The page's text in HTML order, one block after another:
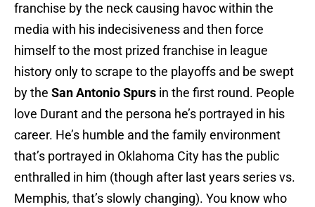
franchise by the neck causing havoc within the
media with his indecisiveness and then force
himself to the most prized franchise in league
history only to scrape to the playoffs and be swept
by the San Antonio Spurs in the first round. People
love Durant and the persona he’s portrayed in his
career. He’s humble and the family environment
that’s portrayed in Oklahoma City has the public
enthralled in him (though after last years series vs.
Memphis, that’s slowly changing). You know who